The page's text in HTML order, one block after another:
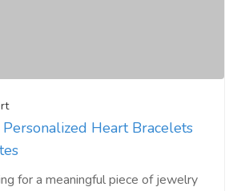
Heart Bracelets
for a meaningful piece of jewelry